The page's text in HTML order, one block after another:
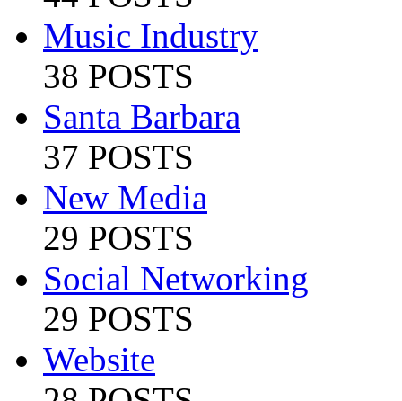
Music Industry
38 POSTS
Santa Barbara
37 POSTS
New Media
29 POSTS
Social Networking
29 POSTS
Website